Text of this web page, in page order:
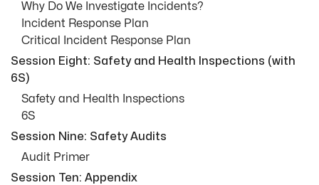
Why Do We Investigate Incidents?
Incident Response Plan
Critical Incident Response Plan
Session Eight: Safety and Health Inspections (with
6S)
Safety and Health Inspections
6S
Session Nine: Safety Audits
Audit Primer
Session Ten: Appendix